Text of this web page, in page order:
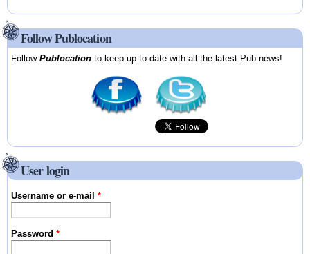
Follow Publocation
FollowPublocation to keep up-to-date with all the latest Pub news!
User login
Username or e-mail*
Password*